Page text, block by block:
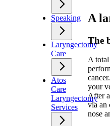
Speaking
Laryngectomy
Care
Atos
Care
Laryngectomy
Services
A
The
A
your
After
via an
nose